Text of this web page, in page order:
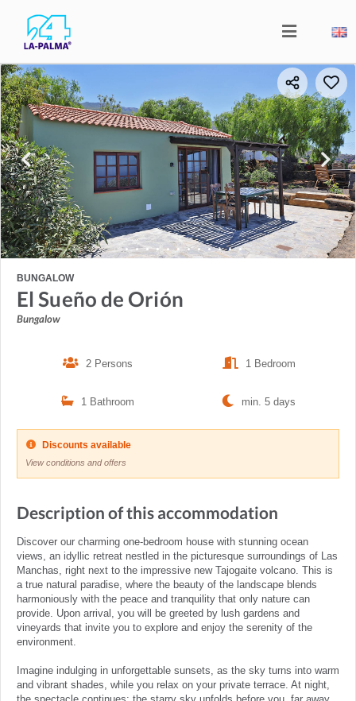
BUNGALOW
El Sueño de Orión
Bungalow
2 Persons 1 Bedroom
1 Bathroom min. 5 days
Discounts available
View conditions and offers
Description of this accommodation
Discover our charming one-bedroom house with stunning ocean
views, an idyllic retreat nestled in the picturesque surroundings of Las
Manchas, right next to the impressive new Tajogaite volcano. This is
a true natural paradise, where the beauty of the landscape blends
harmoniously with the peace and tranquility that only nature can
provide. Upon arrival, you will be greeted by lush gardens and
vineyards that invite you to explore and enjoy the serenity of the
environment.
Imagine indulging in unforgettable sunsets, as the sky turns into warm
and vibrant shades, while you relax on your private terrace. At night,